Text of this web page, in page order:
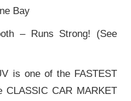
Bay
– Runs Strong! (See
is one of the FASTEST
CAR MARKET